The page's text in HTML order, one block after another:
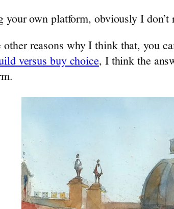
your own platform, obviously I
other reasons why I think that, you
versus buy choice, I think the